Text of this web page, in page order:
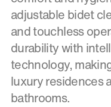
adjustable bidet
and touchless
durability with
technology,
luxury residences
bathrooms.